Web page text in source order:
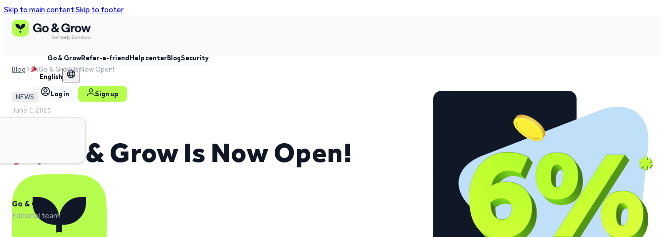
Skip to main contentSkip to footer
Go & GrowRefer-a-friendHelp centerBlogSecurity
English
Log in Sign up
Blog Go & Grow Is Now Open!
NEWS
June 1, 2023,
Go & Grow Is Now Open!
Go & Grow
Editorial team